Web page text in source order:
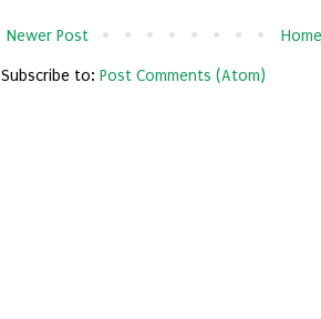
Newer Post Home
Subscribe to: Post Comments (Atom)